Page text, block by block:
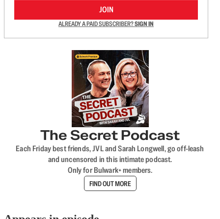
JOIN
ALREADY A PAID SUBSCRIBER?SIGN IN
The Secret Podcast
Each Friday best friends, JVL and Sarah Longwell, go off-leash
and uncensored in this intimate podcast.
Only for Bulwark+ members.
FIND OUT MORE